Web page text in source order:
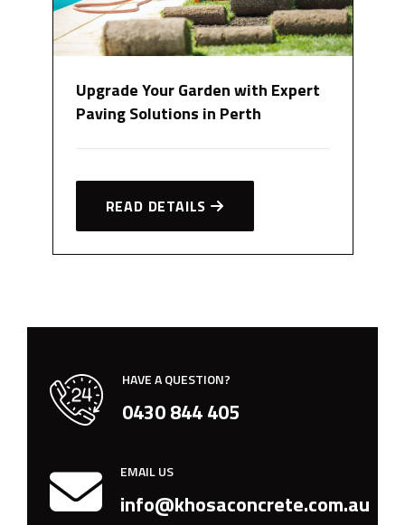
Upgrade Your Garden with Expert
Paving Solutions in Perth
READ DETAILS
HAVE A QUESTION?
0430 844 405
EMAIL US
info@khosaconcrete.com.au